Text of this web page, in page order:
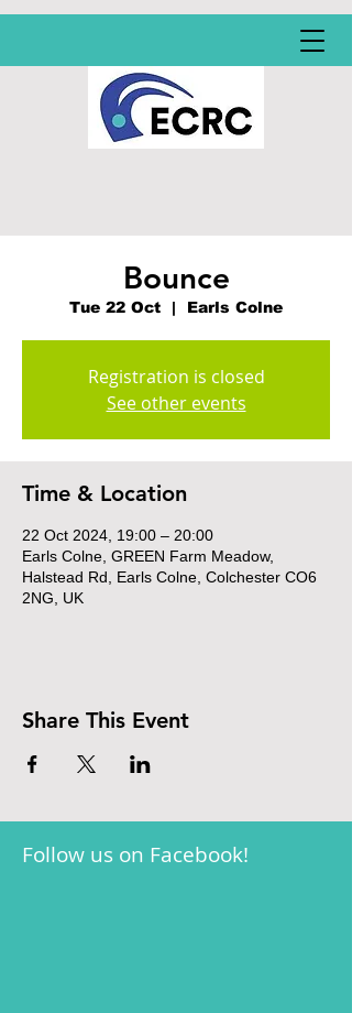
Bounce
Tue 22 Oct
  |
Earls Colne
Registration is closed
See other events
Time & Location
22 Oct 2024, 19:00 – 20:00
Earls Colne, GREEN Farm Meadow,
Halstead Rd, Earls Colne, Colchester CO6
2NG, UK
Share This Event
Follow us on Facebook!